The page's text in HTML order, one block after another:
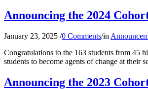
Announcing the 2024
January 23, 2025 /0 Comments/in
Congratulations to the 163 students from 45
students to become agents of change at
Announcing the 2023